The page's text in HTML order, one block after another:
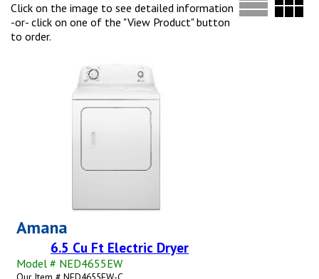
Click on the image to see detailed information
-or- click on one of the "View Product" button
to order.
Amana
6.5 Cu Ft Electric Dryer
Model # NED4655EW